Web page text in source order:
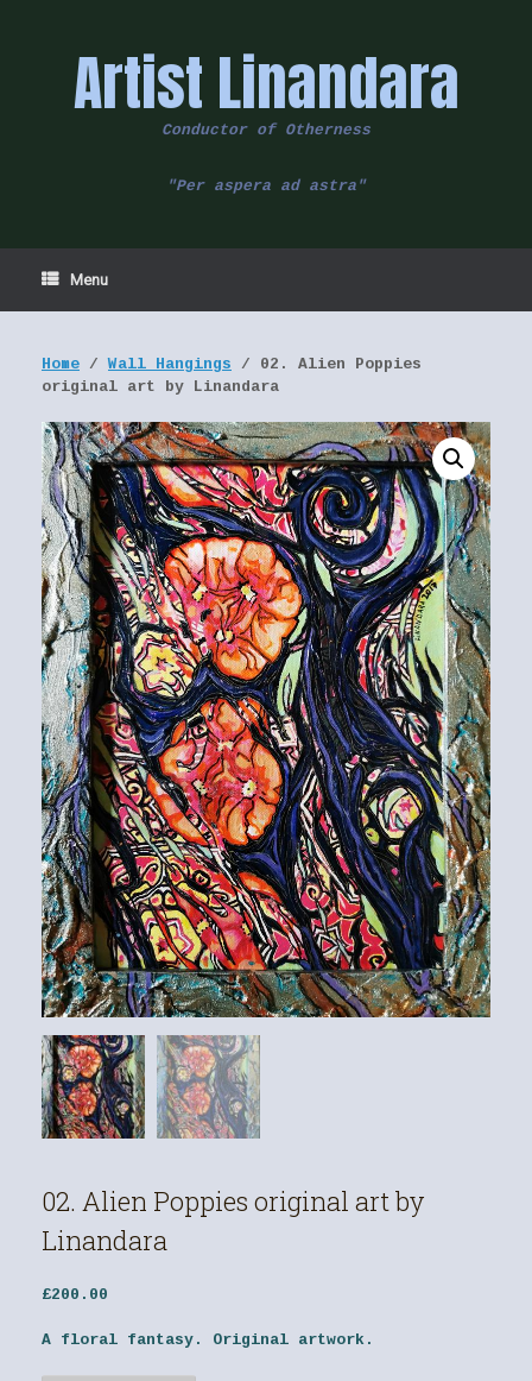
Artist Linandara
Conductor of Otherness
"Per aspera ad astra"
Menu
Home /Wall Hangings / 02. Alien Poppies
original art by Linandara
02. Alien Poppies original art by
Linandara
£200.00
A floral fantasy. Original artwork.